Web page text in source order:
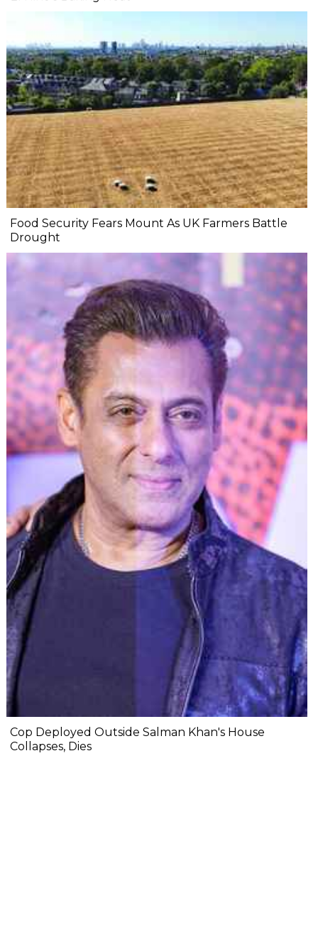
Food Security Fears Mount As UK Farmers Battle
Drought
Cop Deployed Outside Salman Khan's House
Collapses, Dies